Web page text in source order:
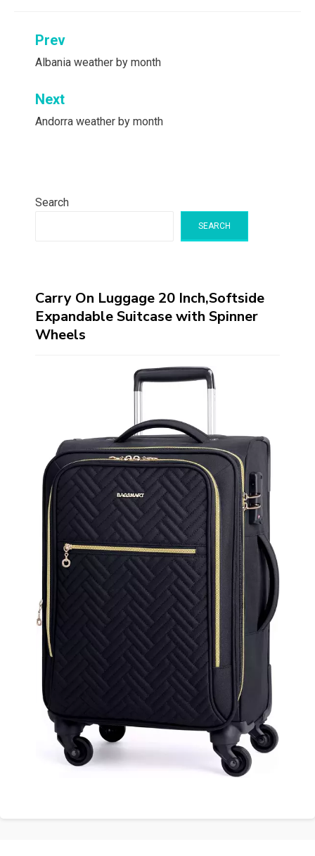
Post
navigation
Prev
Albania weather by month
Next
Andorra weather by month
Search
SEARCH
Carry On Luggage 20 Inch,Softside
Expandable Suitcase with Spinner
Wheels